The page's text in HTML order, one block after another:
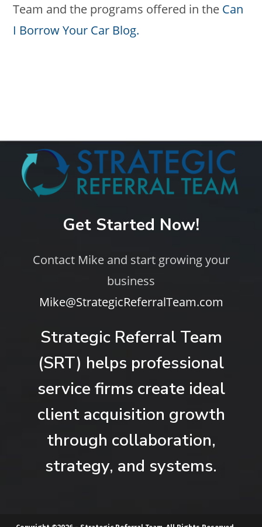
Team and the programs offered in the Can
I Borrow Your Car Blog.
Get Started Now!
Contact Mike and start growing your
business
Mike@StrategicReferralTeam.com
Strategic Referral Team
(SRT) helps professional
service firms create ideal
client acquisition growth
through collaboration,
strategy, and systems.